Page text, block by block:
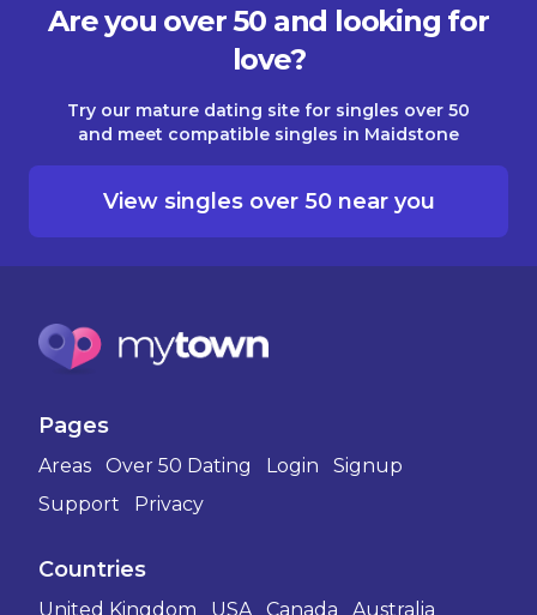
Are you over 50 and looking for
love?
Try our mature dating site for singles over 50
and meet compatible singles in Maidstone
View singles over 50 near you
Pages
Areas Over 50 Dating Login
Signup
Support
Privacy
Countries
United Kingdom USA Canada Australia